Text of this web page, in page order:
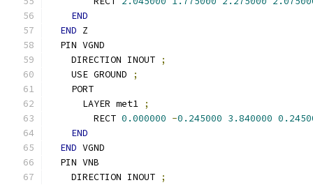
END
END Z
  PIN VGND
    DIRECTION INOUT
;
    USE GROUND
;
    PORT
      LAYER met1
;
        RECT
0.000000 -0.245000 3.840000
END
END VGND
  PIN VNB
    DIRECTION INOUT
;